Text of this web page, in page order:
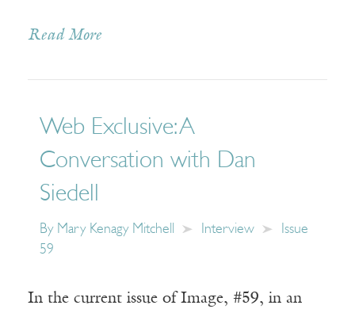
Read More
Web Exclusive: A
Conversation with Dan
Siedell
By Mary Kenagy Mitchell Interview
Issue
59
In the current issue of Image, #59, in an